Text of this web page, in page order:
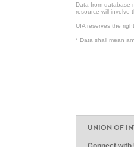
Data from database
resource will involve
UIA reserves the
* Data shall mean
UNION OF